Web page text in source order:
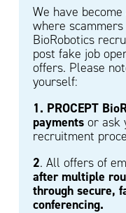
We have
where scammers
BioRobotics
post fake job
offers. Please
yourself:
1. PROCEPT
paymentsor ask
recruitment
2. All offers of
after multiple
through secure,
conferencing.